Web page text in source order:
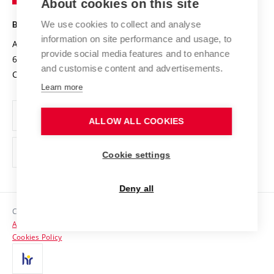
Projects
Projects from Structural Funds
Specific University Research
Safe University
Organization Structure
Official notice board
Personal Data Protection
Support and development of employees and students
Contacts
Media
Technology
BRNO UNIVERSITY OF TECHNOLOGY
Antonínská 548/1
602 00 Brno
Czech Republic
www.vut.cz
vut@vutbr.cz
Copyright © 2026 VUT
Accessibility Statement
Cookies Policy
About cookies on this site
We use cookies to collect and analyse
information on site performance and usage, to
provide social media features and to enhance
and customise content and advertisements.
Learn more
ALLOW ALL COOKIES
Cookie settings
Deny all